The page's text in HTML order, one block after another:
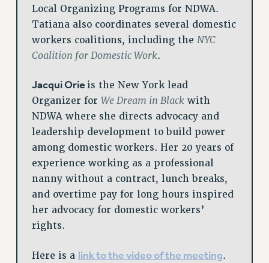
Local Organizing Programs for NDWA.
Tatiana also coordinates several domestic
workers coalitions, including the NYC
Coalition for Domestic Work.
Jacqui Orie is the New York lead
Organizer for We Dream in Blackwith
NDWA where she directs advocacy and
leadership development to build power
among domestic workers. Her 20 years of
experience working as a professional
nanny without a contract, lunch breaks,
and overtime pay for long hours inspired
her advocacy for domestic workers’
rights.
Here is a link to the video of the meeting.